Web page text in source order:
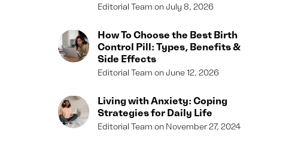
Editorial Team July 8, 2026
How To Choose the Best Birth
Control Pill: Types, Benefits &
Side Effects
Editorial Team June 12, 2026
Living with Anxiety: Coping
Strategies for Daily Life
Editorial Team November 27, 2024